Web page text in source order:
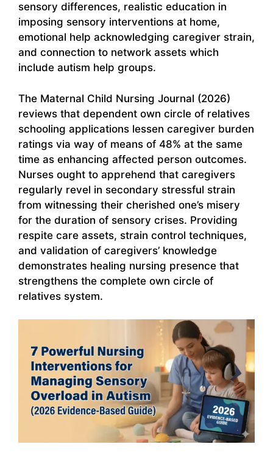
sensory differences, realistic education in
imposing sensory interventions at home,
emotional help acknowledging caregiver strain,
and connection to network assets which
include autism help groups.
The Maternal Child Nursing Journal (2026)
reviews that dependent own circle of relatives
schooling applications lessen caregiver burden
ratings via way of means of 48% at the same
time as enhancing affected person outcomes.
Nurses ought to apprehend that caregivers
regularly revel in secondary stressful strain
from witnessing their cherished one’s misery
for the duration of sensory crises. Providing
respite care assets, strain control techniques,
and validation of caregivers’ knowledge
demonstrates healing nursing presence that
strengthens the complete own circle of
relatives system.